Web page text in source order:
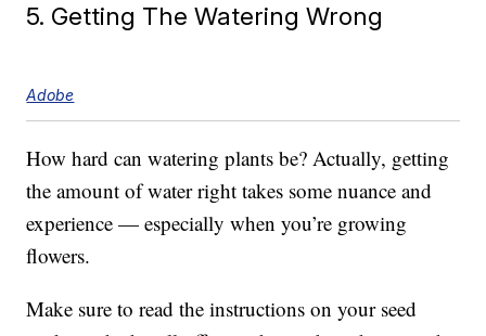
5. Getting The Watering Wrong
Adobe
How hard can watering plants be? Actually, getting
the amount of water right takes some nuance and
experience — especially when you’re growing
flowers.
Make sure to read the instructions on your seed